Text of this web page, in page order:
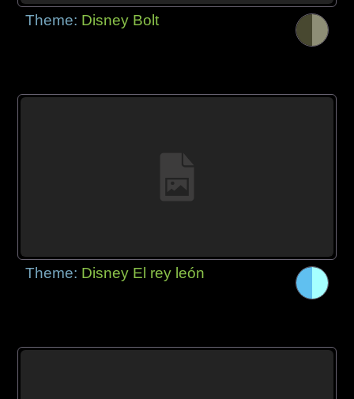
Theme: Disney Bolt
Theme: Disney El rey león